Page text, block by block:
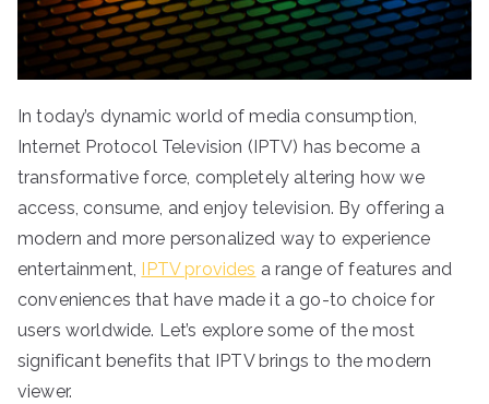
In today’s dynamic world of media consumption,
Internet Protocol Television (IPTV) has become a
transformative force, completely altering how we
access, consume, and enjoy television. By offering a
modern and more personalized way to experience
entertainment, IPTV provides a range of features and
conveniences that have made it a go-to choice for
users worldwide. Let’s explore some of the most
significant benefits that IPTV brings to the modern
viewer.